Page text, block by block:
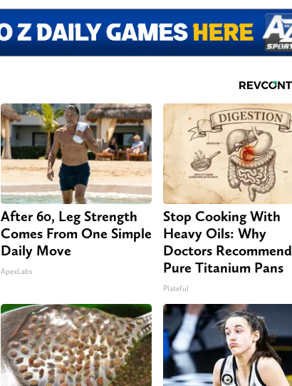
After 60, Leg Strength
Comes From One Simple
Daily Move
ApexLabs
Stop Cooking With
Heavy Oils: Why
Doctors Recommend
Pure Titanium Pans
Plateful